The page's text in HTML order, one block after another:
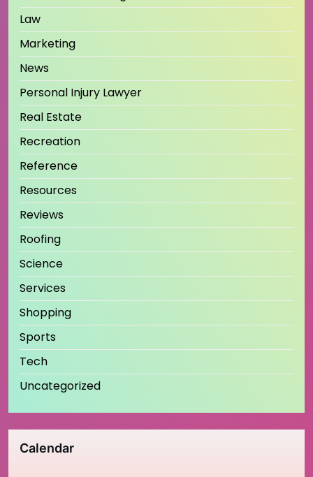
Law
Marketing
News
Personal Injury Lawyer
Real Estate
Recreation
Reference
Resources
Reviews
Roofing
Science
Services
Shopping
Sports
Tech
Uncategorized
Calendar